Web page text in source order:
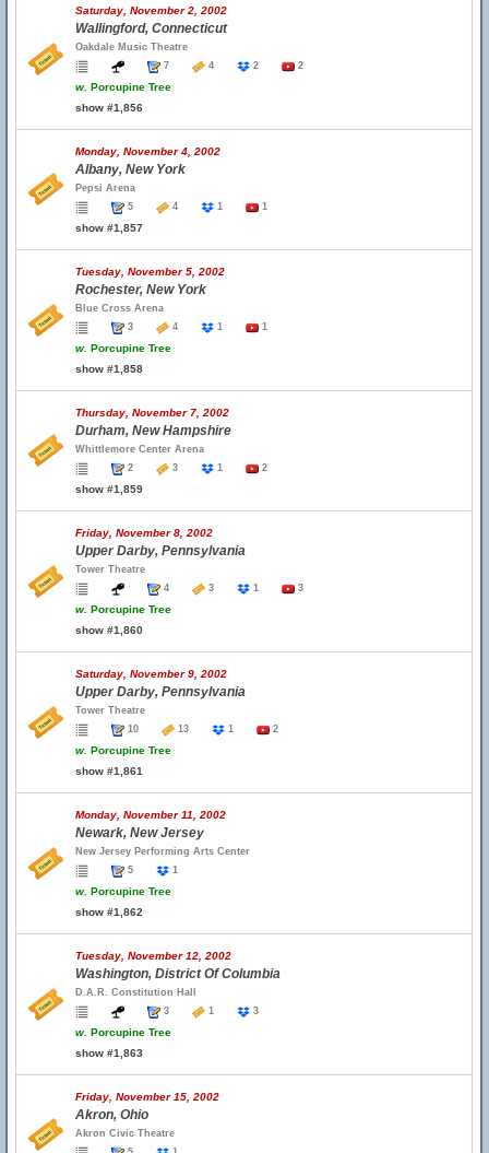
Saturday, November 2, 2002
Wallingford, Connecticut
Oakdale Music Theatre
7
4 2 2
w. Porcupine Tree
show #1,856
Monday, November 4, 2002
Albany, New York
Pepsi Arena
5
4 1 1
show #1,857
Tuesday, November 5, 2002
Rochester, New York
Blue Cross Arena
3
4 1 1
w. Porcupine Tree
show #1,858
Thursday, November 7, 2002
Durham, New Hampshire
Whittlemore Center Arena
2
3 1 2
show #1,859
Friday, November 8, 2002
Upper Darby, Pennsylvania
Tower Theatre
4
3 1 3
w. Porcupine Tree
show #1,860
Saturday, November 9, 2002
Upper Darby, Pennsylvania
Tower Theatre
10
13 1 2
w. Porcupine Tree
show #1,861
Monday, November 11, 2002
Newark, New Jersey
New Jersey Performing Arts Center
5
1
w. Porcupine Tree
show #1,862
Tuesday, November 12, 2002
Washington, District Of Columbia
D.A.R. Constitution Hall
3
1 3
w. Porcupine Tree
show #1,863
Friday, November 15, 2002
Akron, Ohio
Akron Civic Theatre